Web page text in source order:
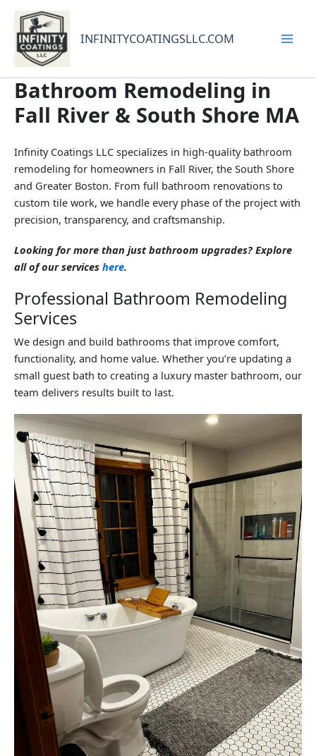
Skip
content
INFINITYCOATINGSLLC.COM
Bathroom Remodeling in
Fall River & South Shore MA
Infinity Coatings LLC specializes in high-quality bathroom
remodeling for homeowners in Fall River, the South Shore
and Greater Boston. From full bathroom renovations to
custom tile work, we handle every phase of the project with
precision, transparency, and craftsmanship.
Looking for more than just bathroom upgrades? Explore
all of our services here.
Professional Bathroom Remodeling
Services
We design and build bathrooms that improve comfort,
functionality, and home value. Whether you’re updating a
small guest bath to creating a luxury master bathroom, our
team delivers results built to last.